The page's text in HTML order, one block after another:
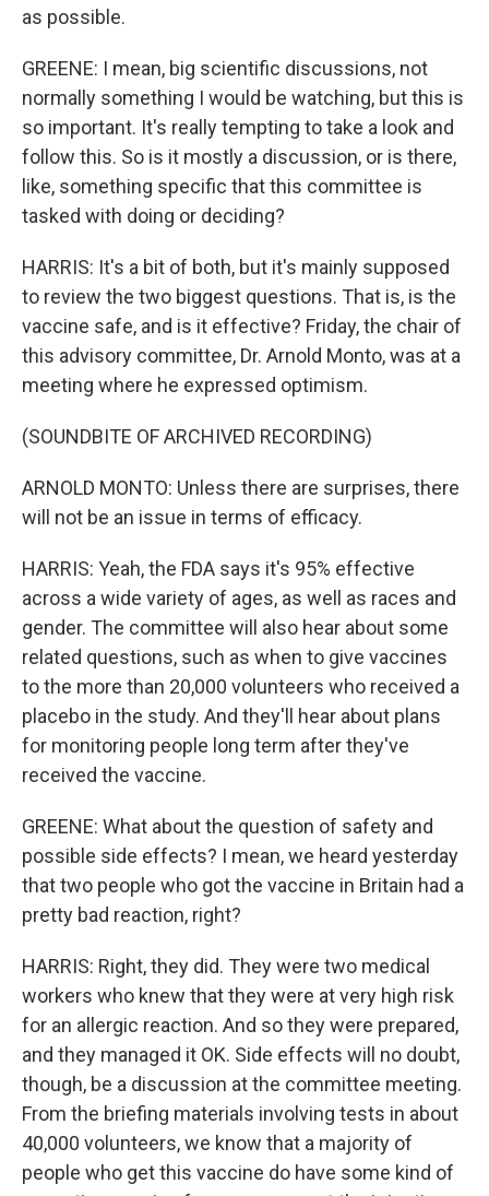
as possible.
GREENE: I mean, big scientific discussions, not
normally something I would be watching, but this is
so important. It's really tempting to take a look and
follow this. So is it mostly a discussion, or is there,
like, something specific that this committee is
tasked with doing or deciding?
HARRIS: It's a bit of both, but it's mainly supposed
to review the two biggest questions. That is, is the
vaccine safe, and is it effective? Friday, the chair of
this advisory committee, Dr. Arnold Monto, was at a
meeting where he expressed optimism.
(SOUNDBITE OF ARCHIVED RECORDING)
ARNOLD MONTO: Unless there are surprises, there
will not be an issue in terms of efficacy.
HARRIS: Yeah, the FDA says it's 95% effective
across a wide variety of ages, as well as races and
gender. The committee will also hear about some
related questions, such as when to give vaccines
to the more than 20,000 volunteers who received a
placebo in the study. And they'll hear about plans
for monitoring people long term after they've
received the vaccine.
GREENE: What about the question of safety and
possible side effects? I mean, we heard yesterday
that two people who got the vaccine in Britain had a
pretty bad reaction, right?
HARRIS: Right, they did. They were two medical
workers who knew that they were at very high risk
for an allergic reaction. And so they were prepared,
and they managed it OK. Side effects will no doubt,
though, be a discussion at the committee meeting.
From the briefing materials involving tests in about
40,000 volunteers, we know that a majority of
people who get this vaccine do have some kind of